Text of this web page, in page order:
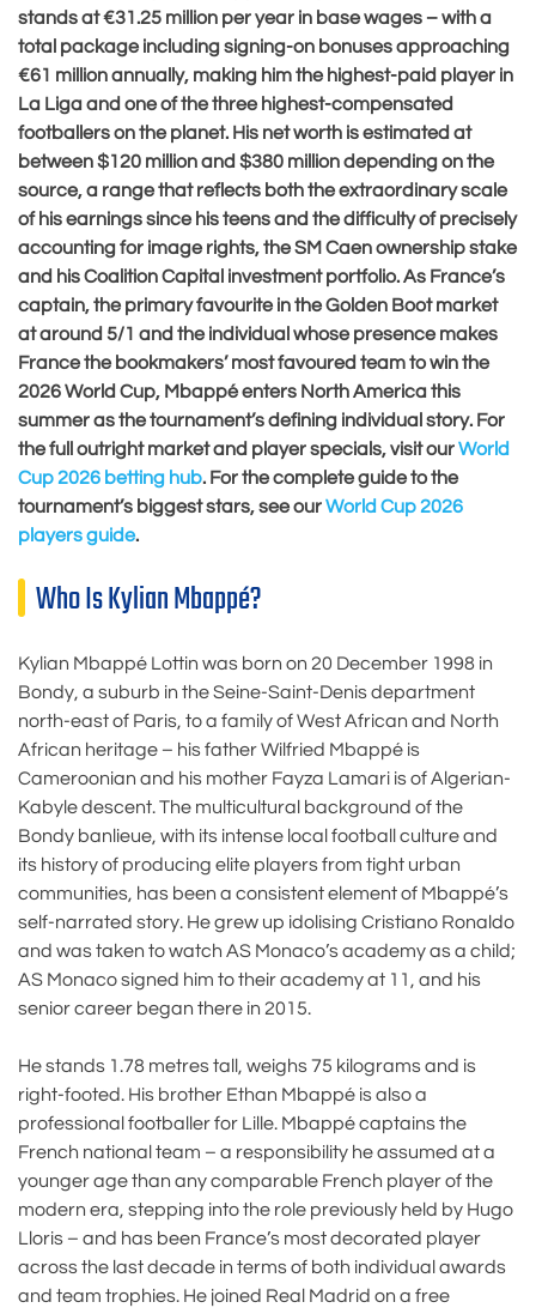
stands at €31.25 million per year in base wages – with a
total package including signing-on bonuses approaching
€61 million annually, making him the highest-paid player in
La Liga and one of the three highest-compensated
footballers on the planet. His net worth is estimated at
between $120 million and $380 million depending on the
source, a range that reflects both the extraordinary scale
of his earnings since his teens and the difficulty of precisely
accounting for image rights, the SM Caen ownership stake
and his Coalition Capital investment portfolio. As France’s
captain, the primary favourite in the Golden Boot market
at around 5/1 and the individual whose presence makes
France the bookmakers’ most favoured team to win the
2026 World Cup, Mbappé enters North America this
summer as the tournament’s defining individual story. For
the full outright market and player specials, visit ourWorld
Cup 2026 betting hub. For the complete guide to the
tournament’s biggest stars, see ourWorld Cup 2026
players guide.
Who Is Kylian Mbappé?
Kylian Mbappé Lottin was born on 20 December 1998 in
Bondy, a suburb in the Seine-Saint-Denis department
north-east of Paris, to a family of West African and North
African heritage – his father Wilfried Mbappé is
Cameroonian and his mother Fayza Lamari is of Algerian-
Kabyle descent. The multicultural background of the
Bondy banlieue, with its intense local football culture and
its history of producing elite players from tight urban
communities, has been a consistent element of Mbappé’s
self-narrated story. He grew up idolising Cristiano Ronaldo
and was taken to watch AS Monaco’s academy as a child;
AS Monaco signed him to their academy at 11, and his
senior career began there in 2015.
He stands 1.78 metres tall, weighs 75 kilograms and is
right-footed. His brother Ethan Mbappé is also a
professional footballer for Lille. Mbappé captains the
French national team – a responsibility he assumed at a
younger age than any comparable French player of the
modern era, stepping into the role previously held by Hugo
Lloris – and has been France’s most decorated player
across the last decade in terms of both individual awards
and team trophies. He joined Real Madrid on a free